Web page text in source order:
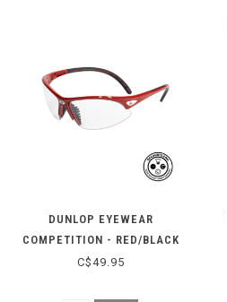
DUNLOP EYEWEAR
COMPETITION - RED/BLACK
C$49.95